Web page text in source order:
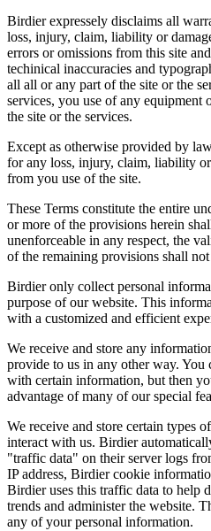
Birdier expressely disclaims all
loss, injury, claim, liability or
errors or omissions from this site
techinical inaccuracies and
all all or any part of the site or the
services, you use of any
the site or the services.
Except as otherwise provided by
for any loss, injury, claim, liability
from you use of the site.
These Terms constitute the entire
or more of the provisions herein
unenforceable in any respect, the
of the remaining provisions shall
Birdier only collect personal
purpose of our website. This
with a customized and efficient
We receive and store any
provide to us in any other way. You
with certain information, but then
advantage of many of our special
We receive and store certain types
interact with us. Birdier
"traffic data" on their server logs
IP address, Birdier cookie
Birdier uses this traffic data to help
trends and administer the website.
any of your personal information.